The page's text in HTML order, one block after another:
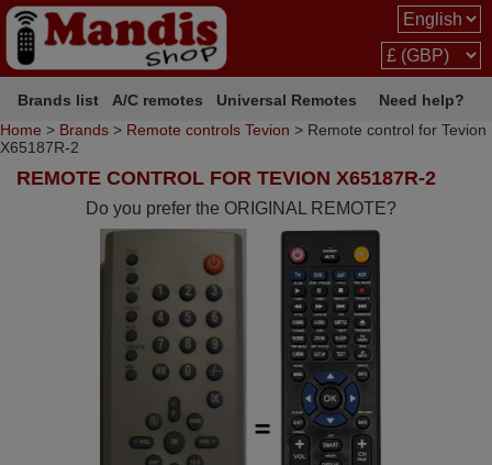
Brands list A/C remotes Universal Remotes
Need help?
Home > Brands > Remote controls Tevion > Remote control for Tevion
X65187R-2
REMOTE CONTROL FOR TEVION X65187R-2
Do you prefer the ORIGINAL REMOTE?